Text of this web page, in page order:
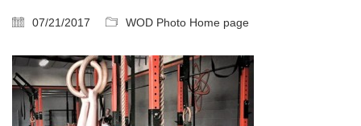
07/21/2017 WOD Photo Home page